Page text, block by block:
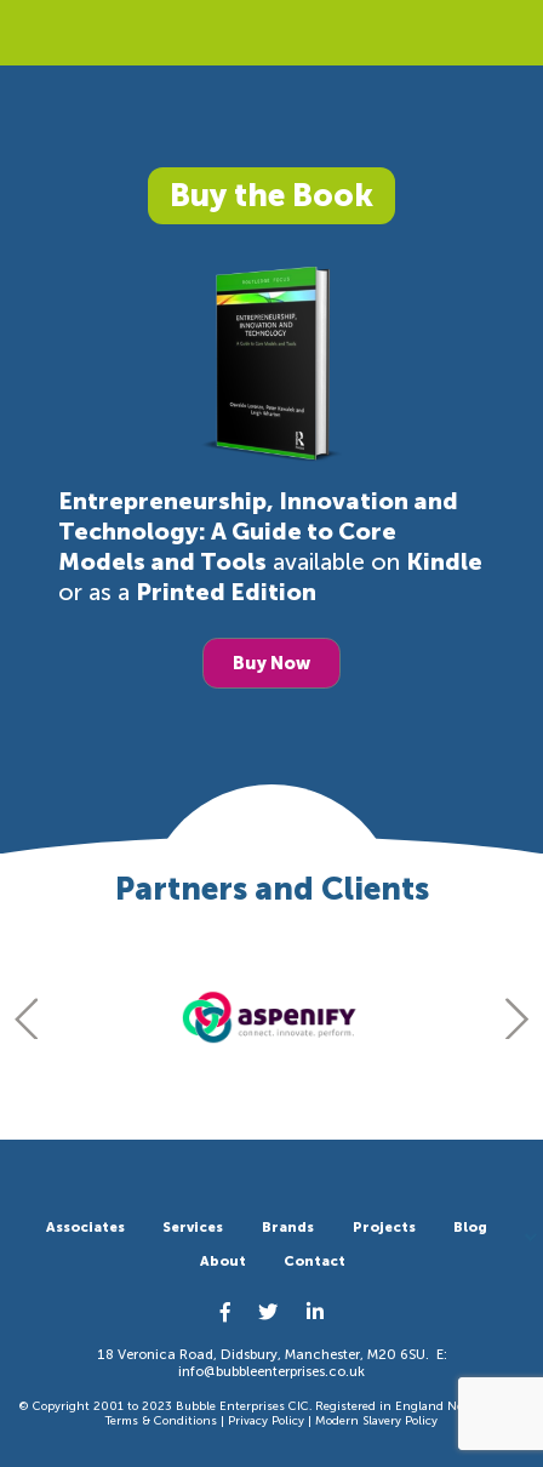
Buy the Book
Entrepreneurship, Innovation and
Technology: A Guide to Core
Models and Tools available on Kindle
or as a Printed Edition
Buy Now
Partners and Clients
Associates Services Brands Projects
Blog
About
Contact
18 Veronica Road, Didsbury, Manchester, M20 6SU. E:
info@bubbleenterprises.co.uk
© Copyright 2001 to 2023 Bubble Enterprises CIC. Registered in England No 6351783. |
Terms & Conditions | Privacy Policy | Modern Slavery Policy